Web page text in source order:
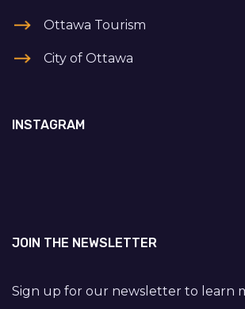
Ottawa Tourism
City of Ottawa
INSTAGRAM
JOIN THE NEWSLETTER
Sign up for our newsletter to learn